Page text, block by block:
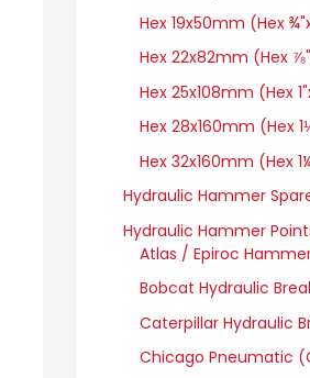
Hex 19x50mm (Hex
Hex 22x82mm (Hex
Hex 25x108mm (Hex
Hex 28x160mm (Hex
Hex 32x160mm (Hex
Hydraulic Hammer
Hydraulic Hammer
Atlas / Epiroc
Bobcat Hydraulic
Caterpillar Hydraulic
Chicago Pneumatic